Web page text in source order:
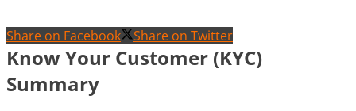
Share on Facebook Share on Twitter
Know Your Customer (KYC)
Summary